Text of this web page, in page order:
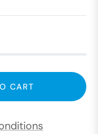
CART